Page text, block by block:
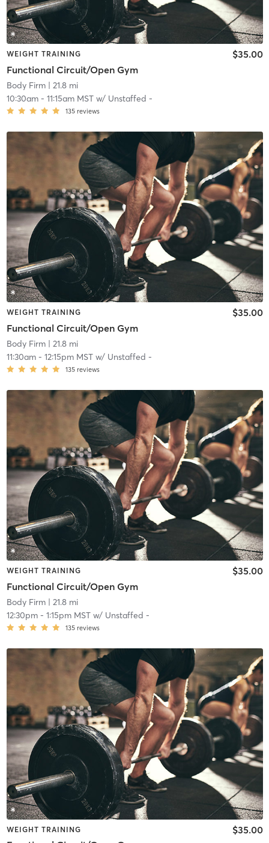
WEIGHT TRAINING
Functional Circuit/Open Gym
$35.00
Body Firm| 21.8 mi
10:30am- 11:15am MSTw/ Unstaffed -
135 reviews
WEIGHT TRAINING
Functional Circuit/Open Gym
$35.00
Body Firm| 21.8 mi
11:30am- 12:15pm MSTw/ Unstaffed -
135 reviews
WEIGHT TRAINING
Functional Circuit/Open Gym
$35.00
Body Firm| 21.8 mi
12:30pm- 1:15pm MSTw/ Unstaffed -
135 reviews
WEIGHT TRAINING $35.00